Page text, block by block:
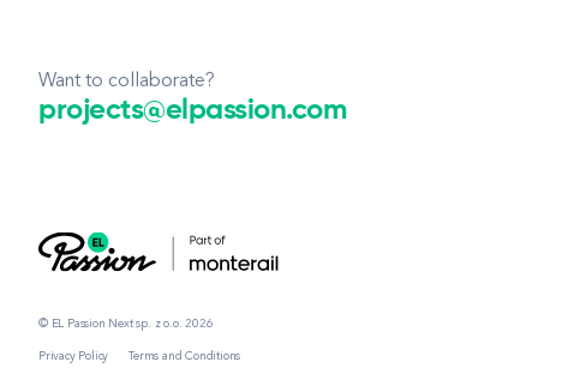
Want to collaborate?
projects@elpassion.com
© EL Passion Next sp. z o.o. 2026
Privacy Policy Terms and Conditions